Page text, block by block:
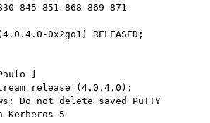
845 851 868 869 871
Kerberos 5